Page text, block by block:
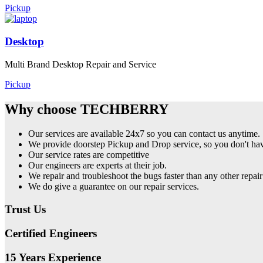
Pickup
Desktop
Multi Brand Desktop Repair and Service
Pickup
Why choose TECHBERRY
Our services are available 24x7 so you can contact us anytime.
We provide doorstep Pickup and Drop service, so you don't
Our service rates are competitive
Our engineers are experts at their job.
We repair and troubleshoot the bugs faster than any other
We do give a guarantee on our repair services.
Trust Us
Certified Engineers
15 Years Experience